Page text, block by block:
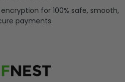
for 100% safe, smooth,
payments.